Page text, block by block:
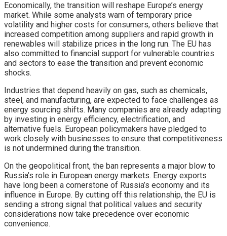
Economically, the transition will reshape Europe’s energy
market. While some analysts warn of temporary price
volatility and higher costs for consumers, others believe that
increased competition among suppliers and rapid growth in
renewables will stabilize prices in the long run. The EU has
also committed to financial support for vulnerable countries
and sectors to ease the transition and prevent economic
shocks.
Industries that depend heavily on gas, such as chemicals,
steel, and manufacturing, are expected to face challenges as
energy sourcing shifts. Many companies are already adapting
by investing in energy efficiency, electrification, and
alternative fuels. European policymakers have pledged to
work closely with businesses to ensure that competitiveness
is not undermined during the transition.
On the geopolitical front, the ban represents a major blow to
Russia’s role in European energy markets. Energy exports
have long been a cornerstone of Russia’s economy and its
influence in Europe. By cutting off this relationship, the EU is
sending a strong signal that political values and security
considerations now take precedence over economic
convenience.